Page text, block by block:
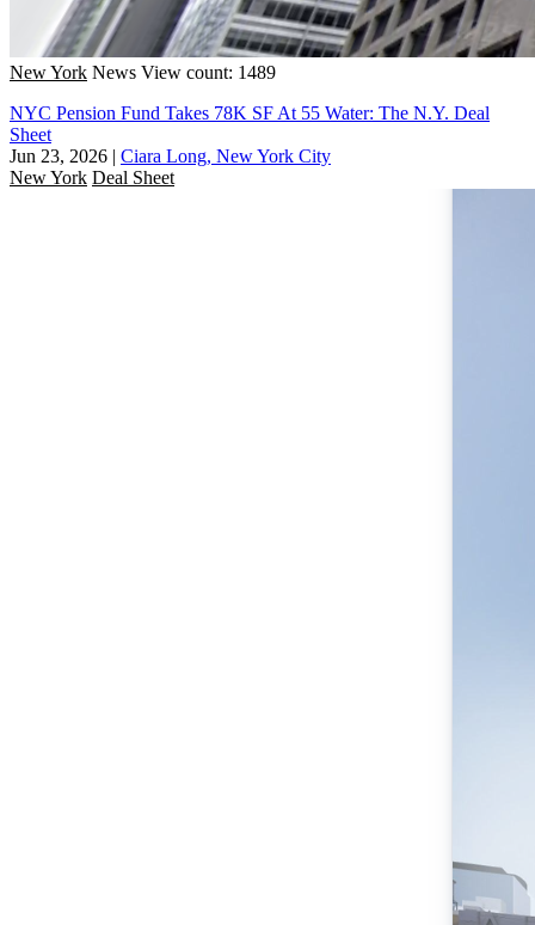
New York News View count: 1489
NYC Pension Fund Takes 78K SF At 55 Water: The N.Y. Deal
Sheet
Jun 23, 2026 | Ciara Long, New York City
New York Deal Sheet